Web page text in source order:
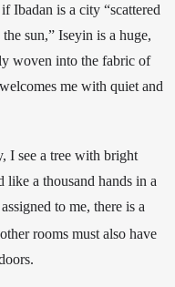
Ibadan is a city “scattered
sun,” Iseyin is a huge,
woven into the fabric of
welcomes me with quiet and
I see a tree with bright
a thousand hands in a
to me, there is a
rooms must also have